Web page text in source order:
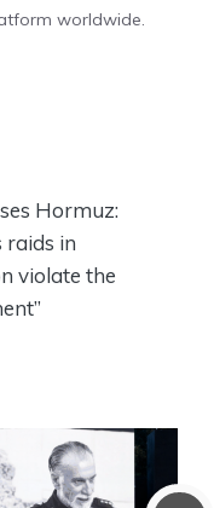
worldwide.
Hormuz:
raids in
violate the